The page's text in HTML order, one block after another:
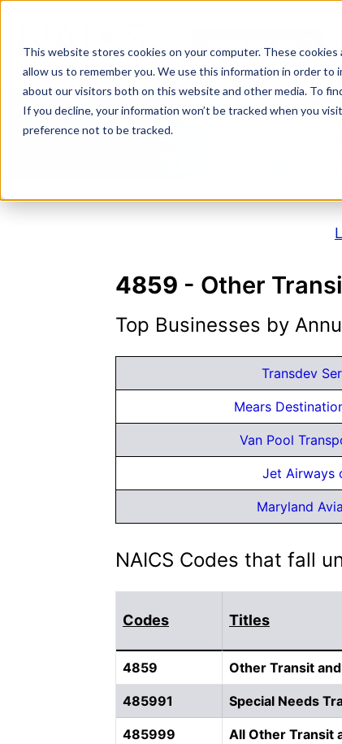
This website stores cookies on your computer. These
allow us to remember you. We use this information in order
about our visitors both on this website and other media. To
If you decline, your information won’t be tracked when you
preference not to be tracked.
content
4859 - Other
Top Businesses by
Transdev
Mears
Van Pool
Jet Airways
Maryland
NAICS Codes that fall
Codes Titles
4859 Other Transit
485991 Special Needs
485999 All Other Transit